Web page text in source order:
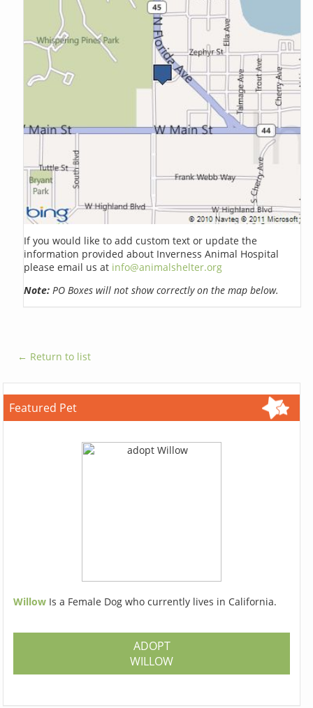
If you would like to add custom text or update the
information provided about Inverness Animal Hospital
please email us at info@animalshelter.org
Note: PO Boxes will not show correctly on the map below.
← Return to list
Featured Pet
Willow Is a Female Dog who currently lives in California.
ADOPT
WILLOW